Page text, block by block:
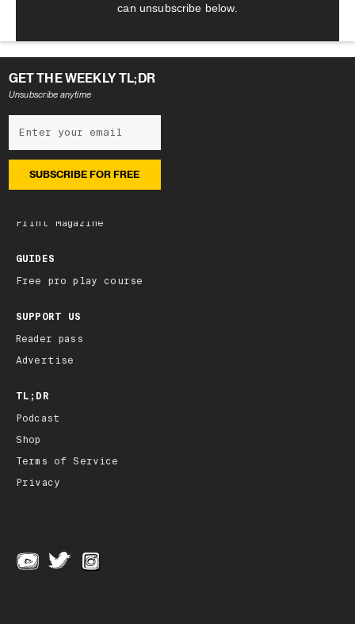
can unsubscribe below.
GET THE WEEKLY TL;DR
Unsubscribe anytime
NEWSLETTER
Subscribe
Latest edition
Print Magazine
GUIDES
Free pro play course
SUPPORT US
Reader pass
Advertise
TL;DR
Podcast
Shop
Terms of Service
Privacy